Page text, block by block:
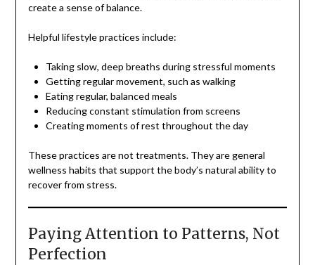
create a sense of balance.
Helpful lifestyle practices include:
Taking slow, deep breaths during stressful moments
Getting regular movement, such as walking
Eating regular, balanced meals
Reducing constant stimulation from screens
Creating moments of rest throughout the day
These practices are not treatments. They are general
wellness habits that support the body’s natural ability to
recover from stress.
Paying Attention to Patterns, Not
Perfection